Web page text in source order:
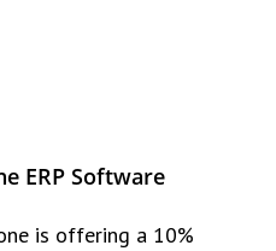
ERP Software
is offering a 10%